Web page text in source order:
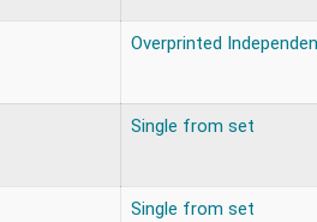
Overprinted
Single from set
Single from set